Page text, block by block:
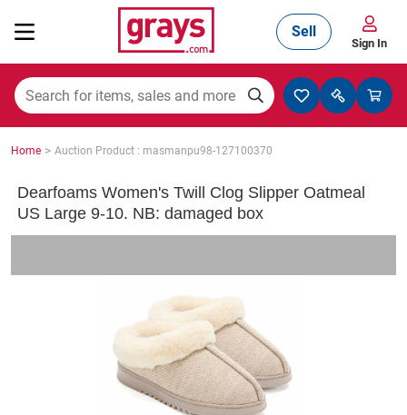
Mining, Construction & Agriculture
Trucks & Trailers
Sell
Sign In
Home > Auction Product : masmanpu98-127100370
Dearfoams Women's Twill Clog Slipper Oatmeal
US Large 9-10. NB: damaged box